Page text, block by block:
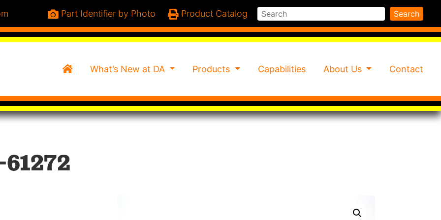
Search Search
Part Identifier by Photo Product Catalog
HomeWhat’s New at DA Products Capabilities About Us Contact